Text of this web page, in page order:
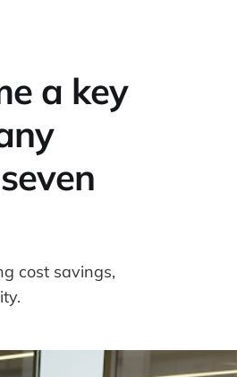
a key
cost savings,